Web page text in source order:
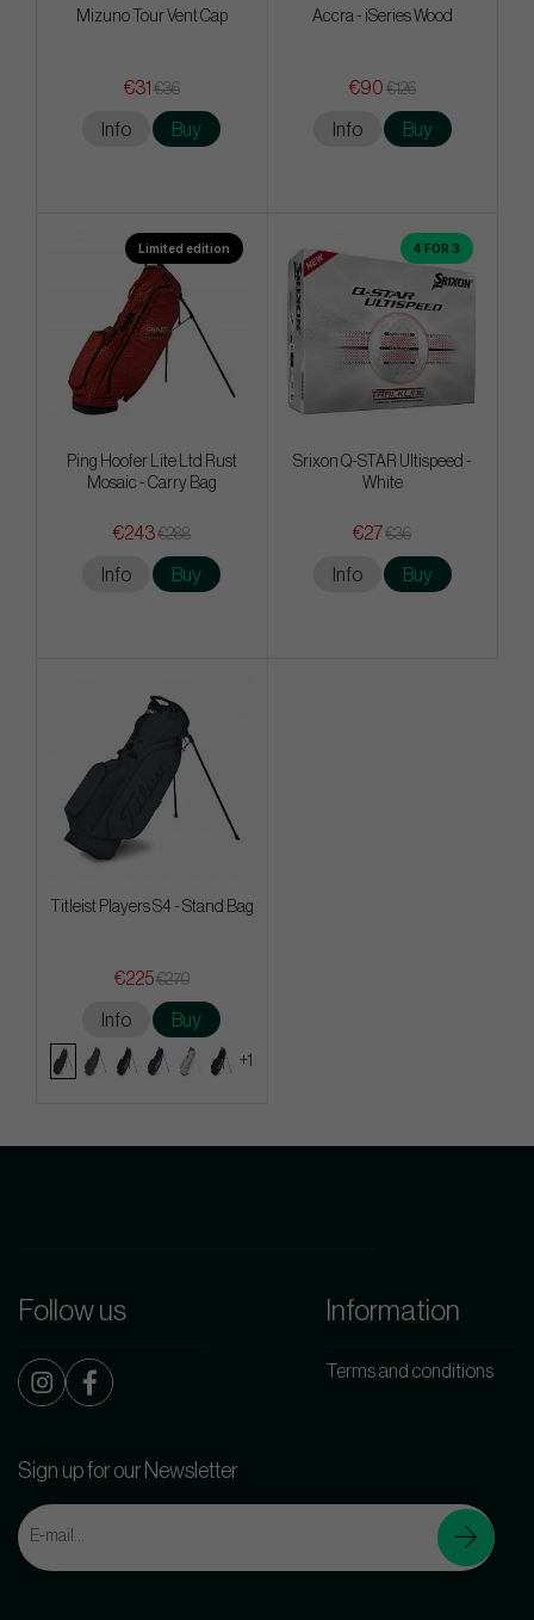
Mizuno Tour Vent Cap
€31 €36
Info Buy
Accra - iSeries Wood
€90 €126
Info Buy
Limited edition
Ping Hoofer Lite Ltd Rust
Mosaic - Carry Bag
€243€288
Info Buy
4 FOR 3
Srixon Q-STAR Ultispeed -
White
€27€36
Info Buy
Titleist Players S4 - Stand Bag
€225€270
Info Buy
+1
Follow us Information
Terms and conditions
Sign up for our Newsletter